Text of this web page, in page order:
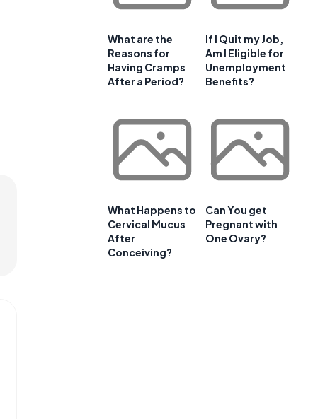
What are the
Reasons for
Having Cramps
After a Period?
If I Quit my Job,
Am I Eligible for
Unemployment
Benefits?
What Happens to
Cervical Mucus
After
Conceiving?
Can You get
Pregnant with
One Ovary?